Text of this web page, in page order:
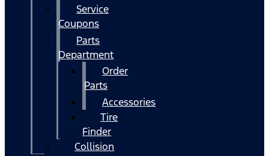
Service
Coupons
Parts
Department
Order
Parts
Accessories
Tire
Finder
Collision